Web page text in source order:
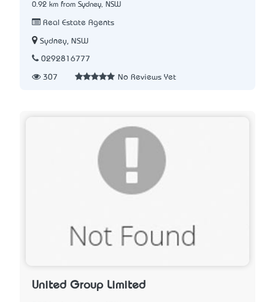
0.92 km from Sydney, NSW
Real Estate Agents
Sydney, NSW
0292816777
307 No Reviews Yet
United Group Limited